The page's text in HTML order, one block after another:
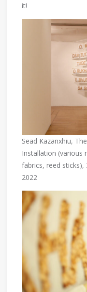
it!
Sead Kazanxhiu,
Installation (various
fabrics, reed sticks),
2022